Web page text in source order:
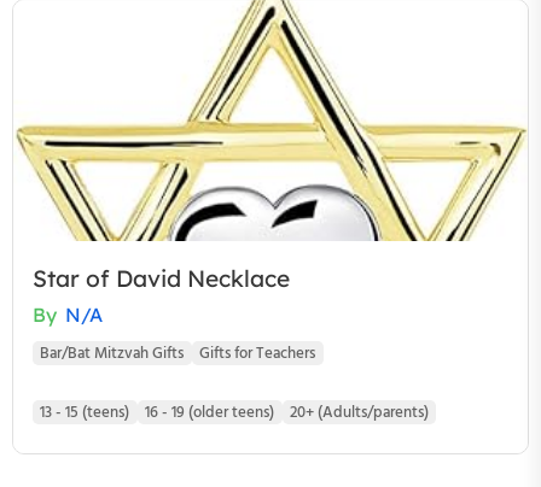
Star of David Necklace
By N/A
Bar/Bat Mitzvah Gifts Gifts for Teachers
13 - 15 (teens) 16 - 19 (older teens) 20+ (Adults/parents)